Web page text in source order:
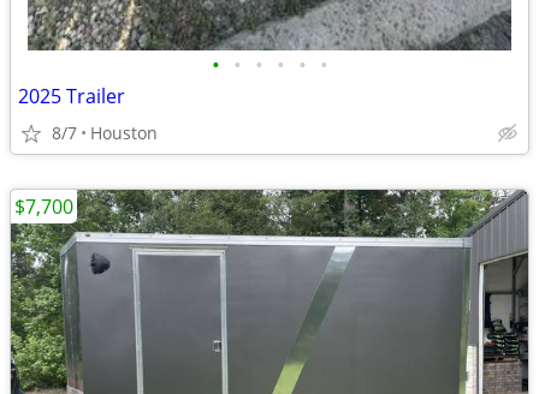
• • • • • •
2025 Trailer
8/7 Houston
$7,700